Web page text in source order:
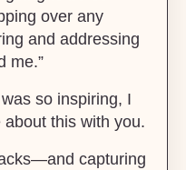
over any
and addressing
me.”
so inspiring, I
this with you.
capturing